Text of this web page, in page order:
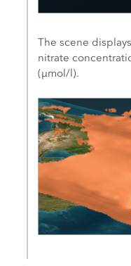
The scene
nitrate
(μmol/l).